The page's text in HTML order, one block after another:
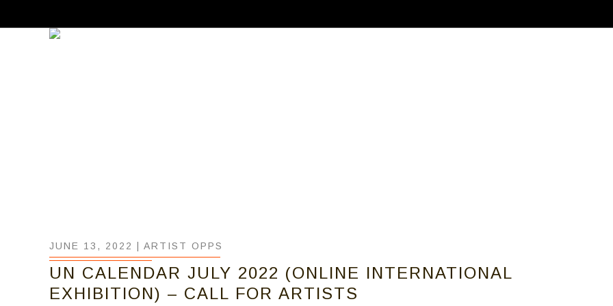
JUNE 13, 2022 | ARTIST OPPS
UN CALENDAR JULY 2022 (ONLINE INTERNATIONAL
EXHIBITION) – CALL FOR ARTISTS